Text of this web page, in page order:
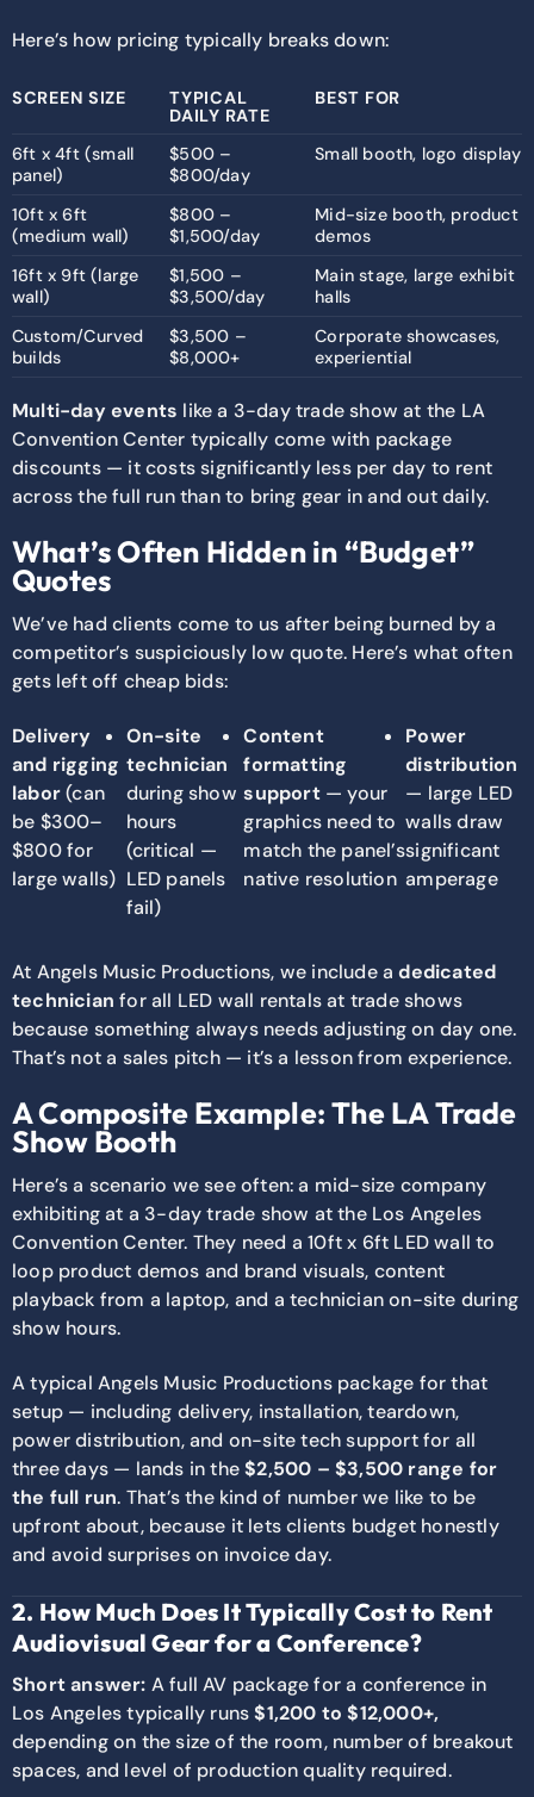
Here’s how pricing typically breaks down:
SCREEN SIZE
TYPICAL
DAILY RATE
BEST FOR
6ft x 4ft (small
panel)
$500 –
$800/day
Small booth, logo display
10ft x 6ft
(medium wall)
$800 –
$1,500/day
Mid-size booth, product
demos
16ft x 9ft (large
wall)
$1,500 –
$3,500/day
Main stage, large exhibit
halls
Custom/Curved
builds
$3,500 –
$8,000+
Corporate showcases,
experiential
Multi-day events like a 3-day trade show at the LA
Convention Center typically come with package
discounts — it costs significantly less per day to rent
across the full run than to bring gear in and out daily.
What’s Often Hidden in “Budget”
Quotes
We’ve had clients come to us after being burned by a
competitor’s suspiciously low quote. Here’s what often
gets left off cheap bids:
Delivery
and rigging
labor(can
be $300–
$800 for
large walls)
On-site
technician
during show
hours
(critical —
LED panels
fail)
Content
formatting
support— your
graphics need to
match the panel’s
native resolution
Power
distribution
— large LED
walls draw
significant
amperage
At Angels Music Productions, we include adedicated
technician for all LED wall rentals at trade shows
because something always needs adjusting on day one.
That’s not a sales pitch — it’s a lesson from experience.
A Composite Example: The LA Trade
Show Booth
Here’s a scenario we see often: a mid-size company
exhibiting at a 3-day trade show at the Los Angeles
Convention Center. They need a 10ft x 6ft LED wall to
loop product demos and brand visuals, content
playback from a laptop, and a technician on-site during
show hours.
A typical Angels Music Productions package for that
setup — including delivery, installation, teardown,
power distribution, and on-site tech support for all
three days — lands in the$2,500 – $3,500 range for
the full run. That’s the kind of number we like to be
upfront about, because it lets clients budget honestly
and avoid surprises on invoice day.
2. How Much Does It Typically Cost to Rent
Audiovisual Gear for a Conference?
Short answer: A full AV package for a conference in
Los Angeles typically runs$1,200 to $12,000+,
depending on the size of the room, number of breakout
spaces, and level of production quality required.